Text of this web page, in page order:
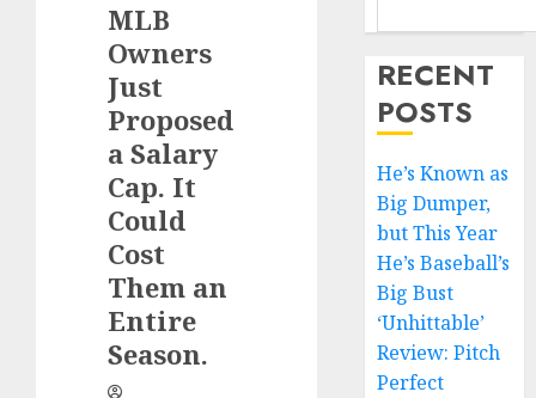
MLB
Owners
Just
Proposed
a Salary
Cap. It
Could
Cost
Them an
Entire
Season.
RECENT
POSTS
He’s Known as
Big Dumper,
but This Year
He’s Baseball’s
Big Bust
‘Unhittable’
Review: Pitch
Perfect